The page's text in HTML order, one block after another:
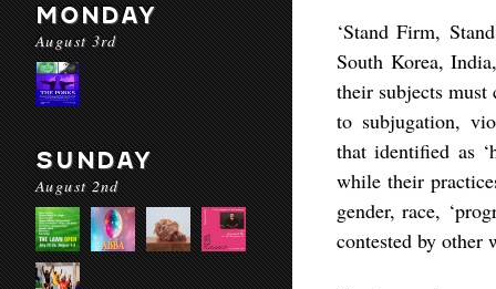
MONDAY
August 3rd
SUNDAY
August 2nd
‘Stand Firm,
South Korea,
their subjects must
to subjugation,
that identified as
while their
gender, race,
contested by other